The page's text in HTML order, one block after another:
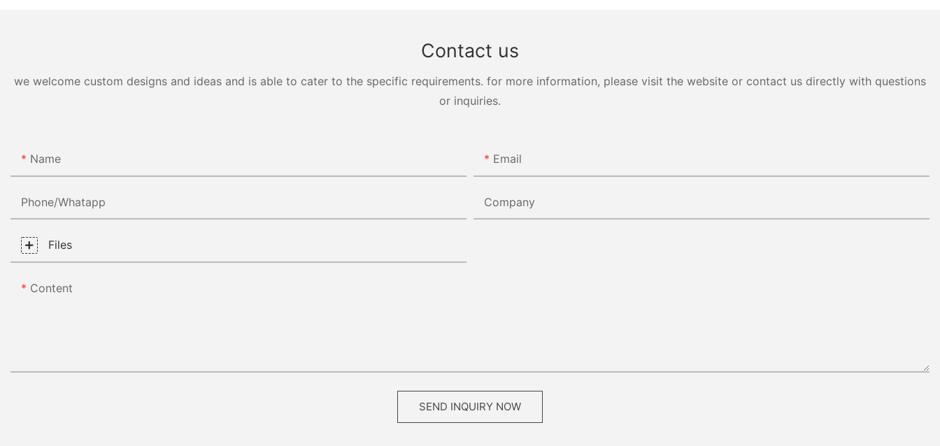
Contact us
we welcome custom designs and ideas and is able to cater to the specific requirements. for more information, please visit the website or contact us directly with questions
or inquiries.
Name Email
Phone/whatapp Company
Files
Content
SEND INQUIRY NOW